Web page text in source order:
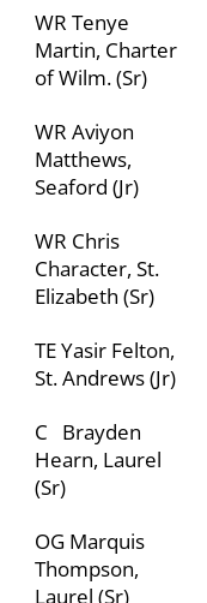
WR Tenye
Martin, Charter
of Wilm.(Sr)
WR Aviyon
Matthews,
Seaford (Jr)
WR Chris
Character, St.
Elizabeth (Sr)
TE Yasir Felton,
St. Andrews (Jr)
C Brayden
Hearn, Laurel
(Sr)
OG Marquis
Thompson,
Laurel (Sr)